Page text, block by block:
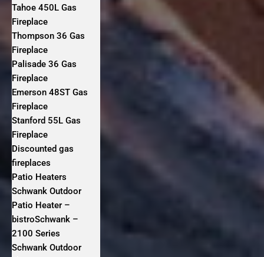
Tahoe 450L Gas
Fireplace
Thompson 36 Gas
Fireplace
Palisade 36 Gas
Fireplace
Emerson 48ST Gas
Fireplace
Stanford 55L Gas
Fireplace
Discounted gas
fireplaces
Patio Heaters
Schwank Outdoor
Patio Heater –
bistroSchwank –
2100 Series
Schwank Outdoor